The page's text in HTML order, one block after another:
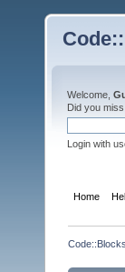
Welcome,
Did you
Login with
Home